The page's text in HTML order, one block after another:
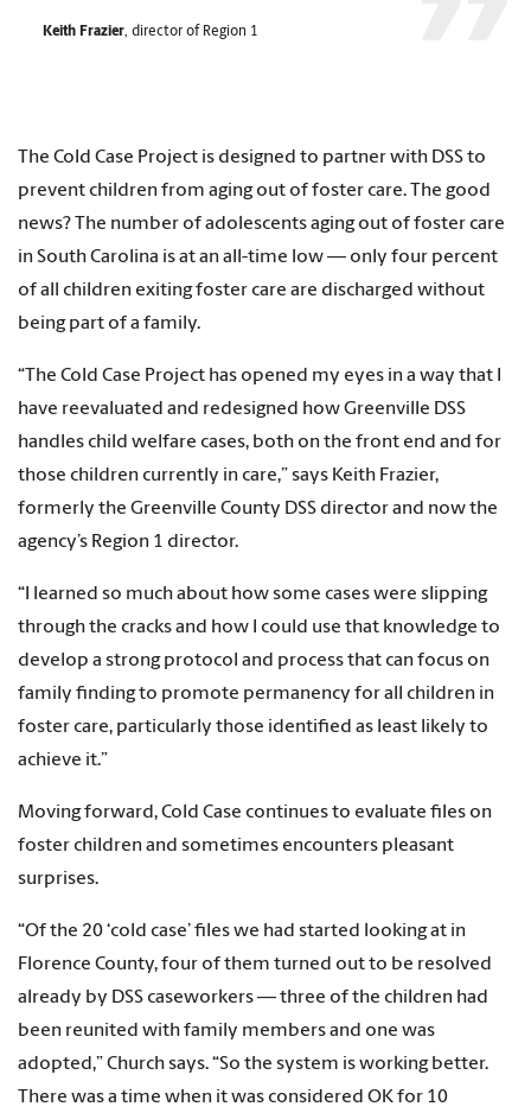
Keith Frazier, director of Region 1
The Cold Case Project is designed to partner with DSS to
prevent children from aging out of foster care. The good
news? The number of adolescents aging out of foster care
in South Carolina is at an all-time low — only four percent
of all children exiting foster care are discharged without
being part of a family.
“The Cold Case Project has opened my eyes in a way that I
have reevaluated and redesigned how Greenville DSS
handles child welfare cases, both on the front end and for
those children currently in care,” says Keith Frazier,
formerly the Greenville County DSS director and now the
agency’s Region 1 director.
“I learned so much about how some cases were slipping
through the cracks and how I could use that knowledge to
develop a strong protocol and process that can focus on
family finding to promote permanency for all children in
foster care, particularly those identified as least likely to
achieve it.”
Moving forward, Cold Case continues to evaluate files on
foster children and sometimes encounters pleasant
surprises.
“Of the 20 ‘cold case’ files we had started looking at in
Florence County, four of them turned out to be resolved
already by DSS caseworkers — three of the children had
been reunited with family members and one was
adopted,” Church says. “So the system is working better.
There was a time when it was considered OK for 10